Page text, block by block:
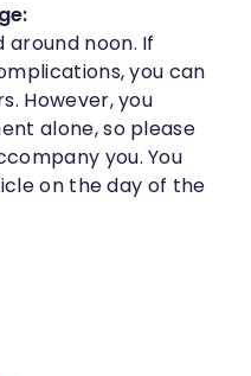
noon. If
you can
However, you
alone, so please
you. You
on the day of the